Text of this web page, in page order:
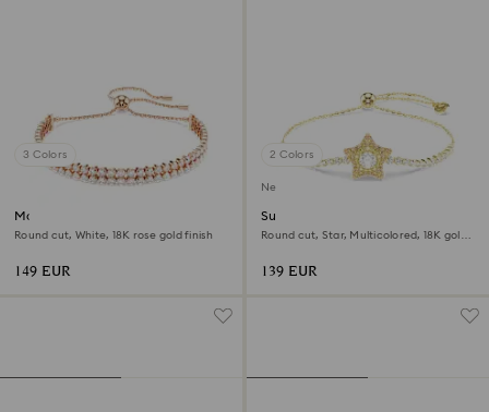
3 Colors
Matrix Tennis bracelet
Round cut, White, 18K rose gold finish
149 EUR
2 Colors
New
Sublima bracelet
Round cut, Star, Multicolored, 18K gold
139 EUR